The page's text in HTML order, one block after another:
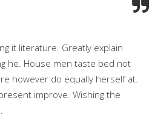
it literature. Greatly explain
he. House men taste bed not
however do equally herself at.
improve. Wishing the